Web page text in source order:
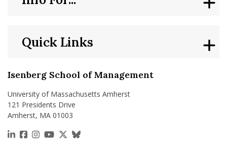
Isenberg School of Management
University of Massachusetts Amherst
121 Presidents Drive
Amherst, MA 01003
https://www.linkedin.com/school/isenberg-school-
https://www.facebook.com/isenbergumass
https://www.instagram.com/isenbergumass
https://www.youtube.com/IsenbergUMass
https://x.com/Isenbergumass
https://bsky.app/profile/
Quick Links